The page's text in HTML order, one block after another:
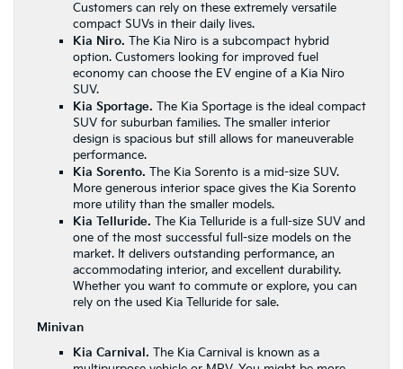
Customers can rely on these extremely versatile
compact SUVs in their daily lives.
Kia Niro. The Kia Niro is a subcompact hybrid
option. Customers looking for improved fuel
economy can choose the EV engine of a Kia Niro
SUV.
Kia Sportage. The Kia Sportage is the ideal compact
SUV for suburban families. The smaller interior
design is spacious but still allows for maneuverable
performance.
Kia Sorento. The Kia Sorento is a mid-size SUV.
More generous interior space gives the Kia Sorento
more utility than the smaller models.
Kia Telluride. The Kia Telluride is a full-size SUV and
one of the most successful full-size models on the
market. It delivers outstanding performance, an
accommodating interior, and excellent durability.
Whether you want to commute or explore, you can
rely on the used Kia Telluride for sale.
Minivan
Kia Carnival. The Kia Carnival is known as a